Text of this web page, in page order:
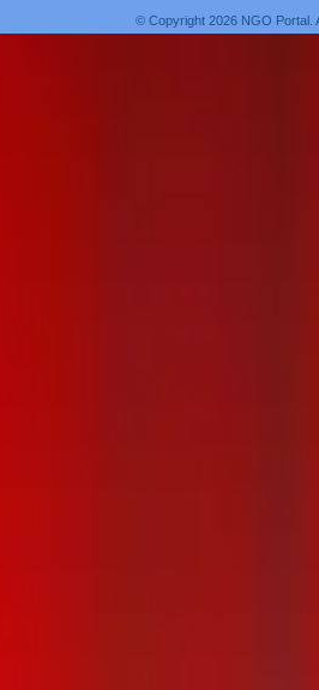
© Copyright 2026 NGO Portal.